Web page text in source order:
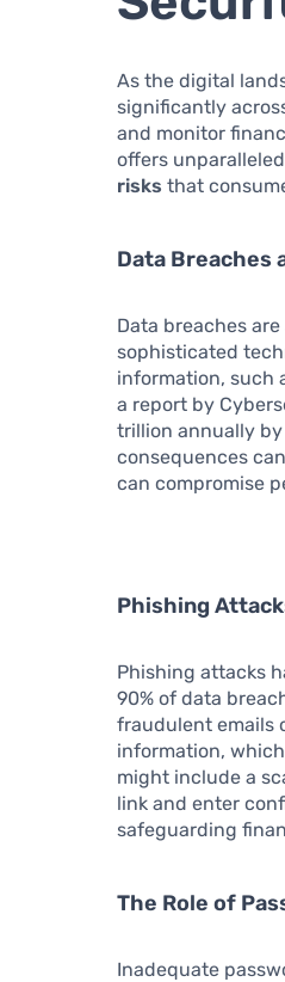
As the digital
significantly
and monitor
offers
risks that
Data Breaches
Data breaches
sophisticated
information, such
a report by
trillion annually
consequences
can compromise
Phishing
Phishing attacks
90% of data
fraudulent emails
information,
might include a
link and enter
safeguarding
The Role of
Inadequate